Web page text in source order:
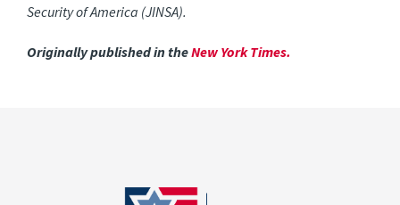
Security of America (JINSA).
Originally published in theNew York Times.